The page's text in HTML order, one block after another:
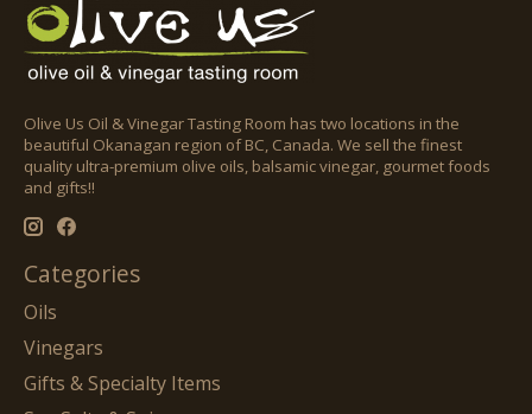
Olive Us Oil & Vinegar Tasting Room has two locations in the
beautiful Okanagan region of BC, Canada. We sell the finest
quality ultra-premium olive oils, balsamic vinegar, gourmet foods
and gifts!!
Categories
Oils
Vinegars
Gifts & Specialty Items